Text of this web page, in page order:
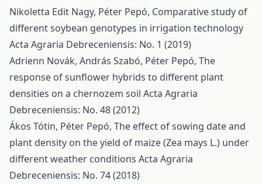
Nikoletta Edit Nagy, Péter Pepó, Comparative study of
different soybean genotypes in irrigation technology
Acta Agraria Debreceniensis: No. 1 (2019)
Adrienn Novák, András Szabó, Péter Pepó, The
response of sunflower hybrids to different plant
densities on a chernozem soil Acta Agraria
Debreceniensis: No. 48 (2012)
Ákos Tótin, Péter Pepó, The effect of sowing date and
plant density on the yield of maize (Zea mays L.) under
different weather conditions Acta Agraria
Debreceniensis: No. 74 (2018)